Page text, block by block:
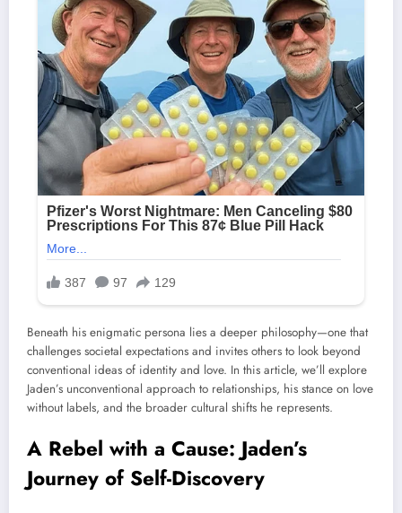
Beneath his enigmatic persona lies a deeper philosophy—one that
challenges societal expectations and invites others to look beyond
conventional ideas of identity and love. In this article, we’ll explore
Jaden’s unconventional approach to relationships, his stance on love
without labels, and the broader cultural shifts he represents.
A Rebel with a Cause: Jaden’s
Journey of Self-Discovery